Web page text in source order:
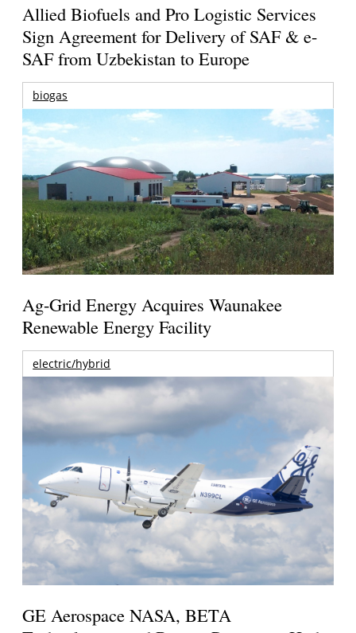
Allied Biofuels and Pro Logistic Services
Sign Agreement for Delivery of SAF & e-
SAF from Uzbekistan to Europe
biogas
Ag-Grid Energy Acquires Waunakee
Renewable Energy Facility
electric/hybrid
GE Aerospace NASA, BETA